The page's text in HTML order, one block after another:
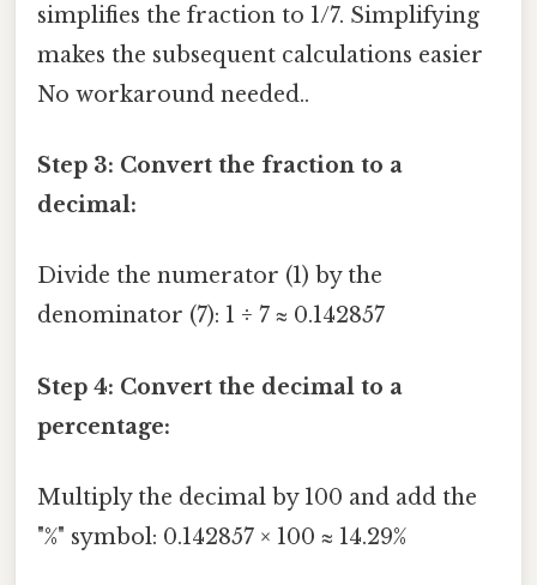
simplifies the fraction to 1/7. Simplifying
makes the subsequent calculations easier
No workaround needed..
Step 3: Convert the fraction to a
decimal:
Divide the numerator (1) by the
denominator (7): 1 ÷ 7 ≈ 0.142857
Step 4: Convert the decimal to a
percentage:
Multiply the decimal by 100 and add the
"%" symbol: 0.142857 × 100 ≈ 14.29%